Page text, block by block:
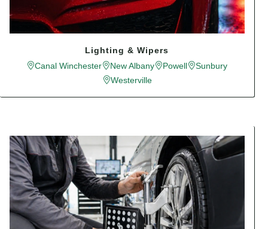
Lighting & Wipers
Canal Winchester
New Albany Powell
Sunbury
Westerville